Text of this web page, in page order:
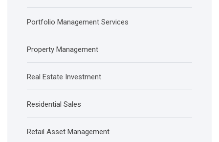
Portfolio Management Services
Property Management
Real Estate Investment
Residential Sales
Retail Asset Management